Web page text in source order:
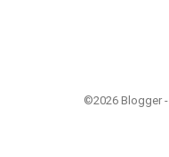
©2026 Blogger -